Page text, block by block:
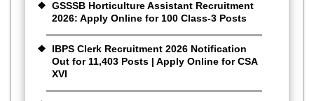
GSSSB Horticulture Assistant Recruitment
2026: Apply Online for 100 Class-3 Posts
IBPS Clerk Recruitment 2026 Notification
Out for 11,403 Posts | Apply Online for CSA
XVI